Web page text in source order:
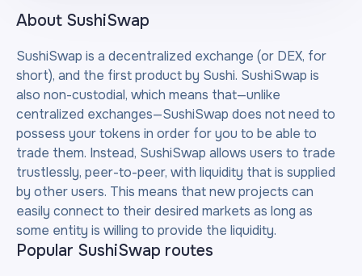
About SushiSwap
SushiSwap is a decentralized exchange (or DEX, for
short), and the first product by Sushi. SushiSwap is
also non-custodial, which means that—unlike
centralized exchanges—SushiSwap does not need to
possess your tokens in order for you to be able to
trade them. Instead, SushiSwap allows users to trade
trustlessly, peer-to-peer, with liquidity that is supplied
by other users. This means that new projects can
easily connect to their desired markets as long as
some entity is willing to provide the liquidity.
Popular SushiSwap routes